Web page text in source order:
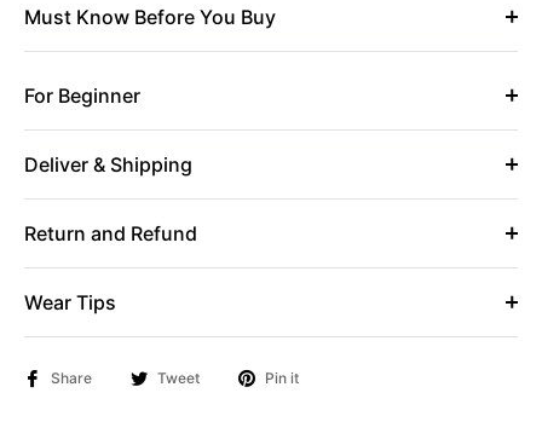
Must Know Before You Buy
For Beginner
Deliver & Shipping
Return and Refund
Wear Tips
Share Tweet Pin it